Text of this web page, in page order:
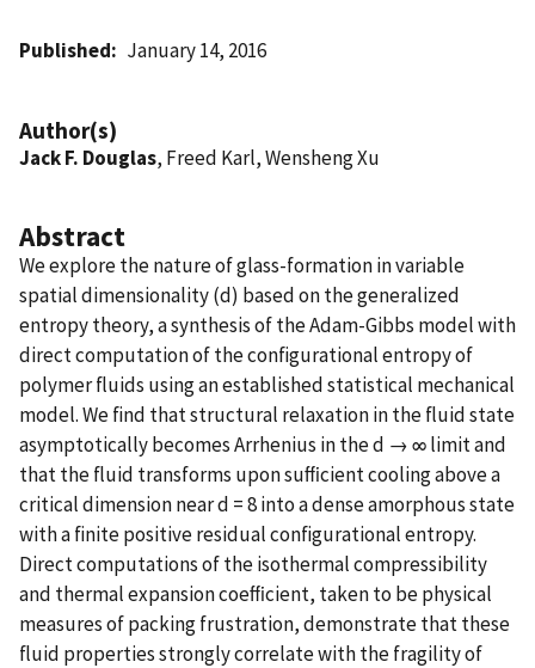
Published January 14, 2016
Author(s)
Jack F. Douglas, Freed Karl, Wensheng Xu
Abstract
We explore the nature of glass-formation in variable
spatial dimensionality (d) based on the generalized
entropy theory, a synthesis of the Adam-Gibbs model with
direct computation of the conﬁgurational entropy of
polymer ﬂuids using an established statistical mechanical
model. We ﬁnd that structural relaxation in the ﬂuid state
asymptotically becomes Arrhenius in the d → ∞ limit and
that the ﬂuid transforms upon suﬃcient cooling above a
critical dimension near d = 8 into a dense amorphous state
with a ﬁnite positive residual conﬁgurational entropy.
Direct computations of the isothermal compressibility
and thermal expansion coeﬃcient, taken to be physical
measures of packing frustration, demonstrate that these
ﬂuid properties strongly correlate with the fragility of